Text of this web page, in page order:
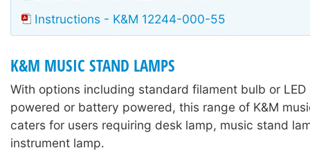
Instructions - K&M 12244-000-55
K&M MUSIC STAND LAMPS
With options including standard filament bulb or LED
powered or battery powered, this range of K&M
caters for users requiring desk lamp, music stand
instrument lamp.